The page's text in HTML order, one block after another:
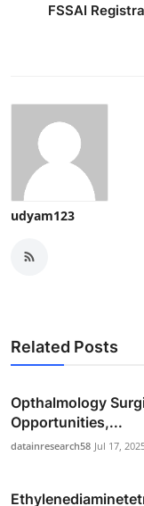
FSSAI
udyam123
Related Posts
Opthalmology
Opportunities,...
datainresearch58 Jul 17,